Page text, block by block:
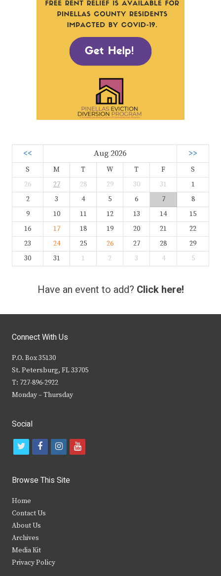
<< Aug 2026 >>
S M T W T F
S
26
27 28 29 30 31
1
2
3 4 5 6 7
8
9
10 11 12 13 14
15
16
17 18 19 20 21
22
23
24 25 26 27 28
29
30
31 1 2 3 4 5
Have an event to add? Click here!
Connect With Us
P.O. Box 35130
St. Petersburg, FL 33705
T: 727-896-2922
Monday – Thursday
Social
t
i
t
e
r
f
c
b
k
i
s
y
Browse This Site
Home
Contact Us
About Us
Archives
Media Kit
Privacy Policy